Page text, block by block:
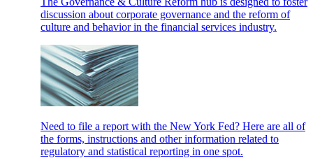
discussion about corporate governance and the reform of
culture and behavior in the financial services industry.
Need to file a report with the New York Fed? Here are all of
the forms, instructions and other information related to
regulatory and statistical reporting in one spot.